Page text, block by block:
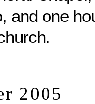
and one
2005